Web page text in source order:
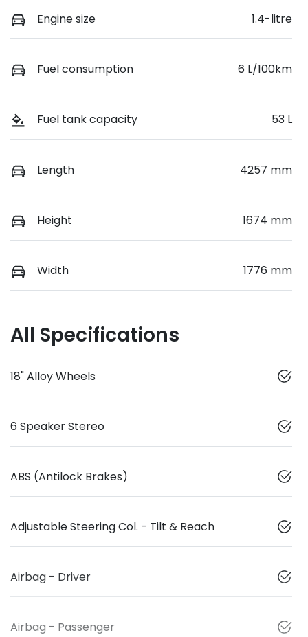
Engine size 1.4-litre
Fuel consumption 6 L/100km
Fuel tank capacity 53 L
Length 4257 mm
Height 1674 mm
Width 1776 mm
All Specifications
18" Alloy Wheels
6 Speaker Stereo
ABS (Antilock Brakes)
Adjustable Steering Col. - Tilt & Reach
Airbag - Driver
Airbag - Passenger